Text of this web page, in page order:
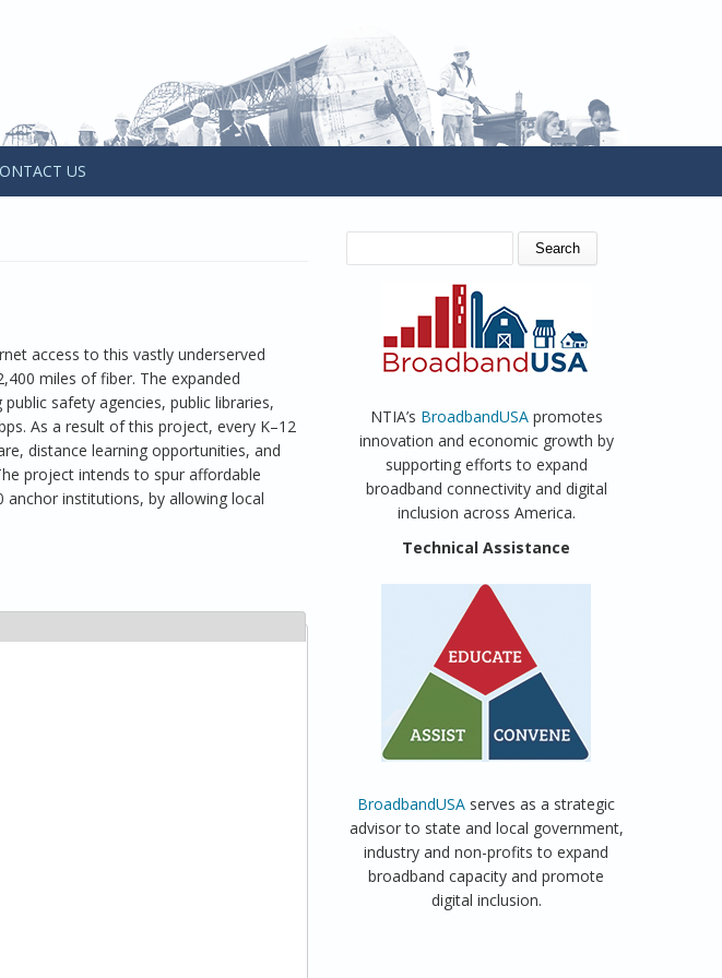
US
access to this vastly underserved
miles of fiber. The expanded
safety agencies, public libraries,
As a result of this project, every K–12
distance learning opportunities, and
project intends to spur affordable
anchor institutions, by allowing local
SEARCH FORM
NTIA’s BroadbandUSApromotes
innovation and economic growth by
supporting efforts to expand
broadband connectivity and digital
inclusion across America.
Technical Assistance
BroadbandUSA serves as a strategic
advisor to state and local government,
industry and non-profits to expand
broadband capacity and promote
digital inclusion.